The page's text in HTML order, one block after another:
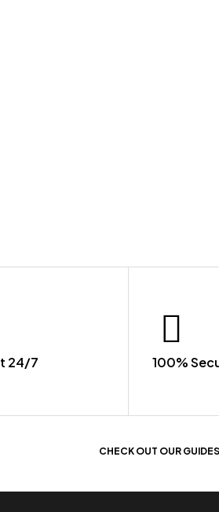
24/7 100%
CHECK OUT OUR GUIDES